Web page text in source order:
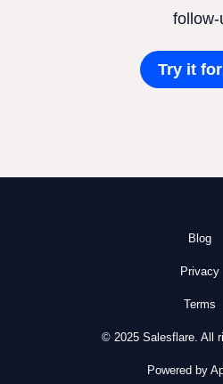
follow-
Try it
Blog
Privacy
Terms
© 2025 Salesflare. All
Powered by